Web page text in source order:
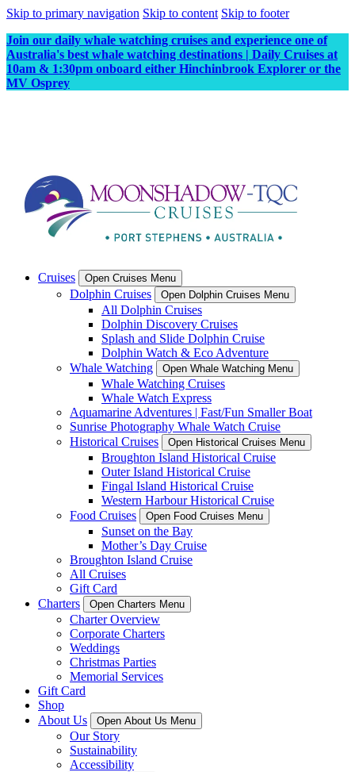
Skip to primary navigation Skip to content Skip to footer
Join our daily whale watching cruises and experience one of
Australia's best whale watching destinations | Daily Cruises at
10am & 1:30pm onboard either Hinchinbrook Explorer or the
MV Osprey
Cruises Open Cruises Menu
Dolphin Cruises Open Dolphin Cruises Menu
All Dolphin Cruises
Dolphin Discovery Cruises
Splash and Slide Dolphin Cruise
Dolphin Watch & Eco Adventure
Whale Watching
Open Whale Watching Menu
Whale Watching Cruises
Whale Watch Express
Aquamarine Adventures | Fast/Fun Smaller Boat
Sunrise Photography Whale Watch Cruise
Historical Cruises
Open Historical Cruises Menu
Broughton Island Historical Cruise
Outer Island Historical Cruise
Fingal Island Historical Cruise
Western Harbour Historical Cruise
Food Cruises
Open Food Cruises Menu
Sunset on the Bay
Mother’s Day Cruise
Broughton Island Cruise
All Cruises
Gift Card
Charters
Open Charters Menu
Charter Overview
Corporate Charters
Weddings
Christmas Parties
Memorial Services
Gift Card
Shop
About Us
Open About Us Menu
Our Story
Sustainability
Accessibility